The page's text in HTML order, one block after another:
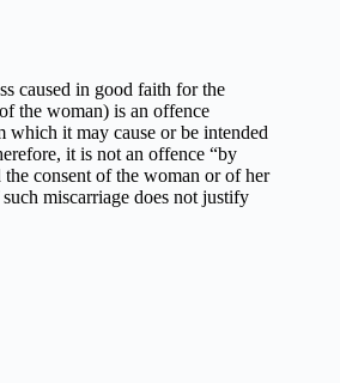
caused in good faith for the
the woman) is an offence
which it may cause or be intended
it is not an offence “by
the consent of the woman or of her
miscarriage does not justify